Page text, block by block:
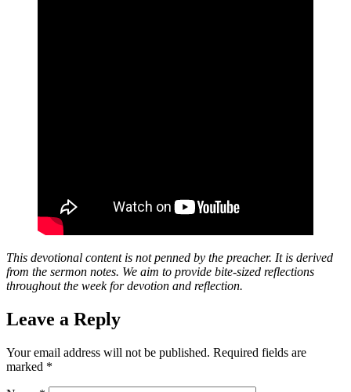
This devotional content is not penned by the preacher. It is derived
from the sermon notes. We aim to provide bite-sized reflections
throughout the week for devotion and reflection.
Leave a Reply
Your email address will not be published. Required fields are
marked *